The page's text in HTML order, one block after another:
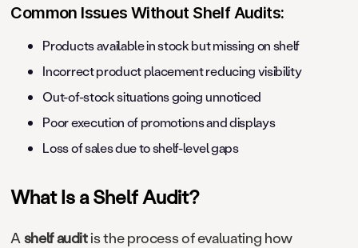
Common Issues Without Shelf Audits:
Products available in stock but missing on shelf
Incorrect product placement reducing visibility
Out-of-stock situations going unnoticed
Poor execution of promotions and displays
Loss of sales due to shelf-level gaps
What Is a Shelf Audit?
Ashelf auditis the process of evaluating how